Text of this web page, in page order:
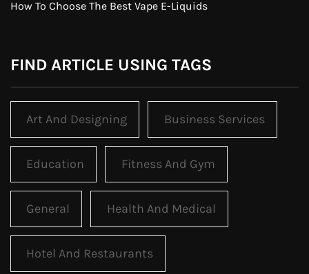
How To Choose The Best Vape E-Liquids
FIND ARTICLE USING TAGS
Art And Designing Business Services
Education Fitness And Gym
General Health And Medical
Hotel And Restaurants